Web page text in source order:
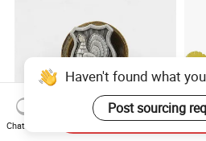
Haven't found what
Post sourcing
Chat Now
Send